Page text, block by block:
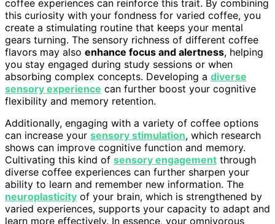
coffee experiences can reinforce this trait. By combining
this curiosity with your fondness for varied coffee, you
create a stimulating routine that keeps your mental
gears turning. The sensory richness of different coffee
flavors may also enhance focus and alertness, helping
you stay engaged during study sessions or when
absorbing complex concepts. Developing a diverse
sensory experience can further boost your cognitive
flexibility and memory retention.
Additionally, engaging with a variety of coffee options
can increase your sensory stimulation, which research
shows can improve cognitive function and memory.
Cultivating this kind of sensory engagement through
diverse coffee experiences can further sharpen your
ability to learn and remember new information. The
neuroplasticity of your brain, which is strengthened by
varied experiences, supports your capacity to adapt and
learn more effectively. In essence, your omnivorous